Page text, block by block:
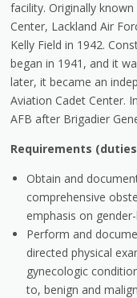
facility. Originally
Center, Lackland Air
Kelly Field in 1942.
began in 1941, and it
later, it became an
Aviation Cadet Center.
AFB after Brigadier
Requirements
Obtain and
comprehensive
emphasis on
Perform and
directed physical
gynecologic
to, benign and